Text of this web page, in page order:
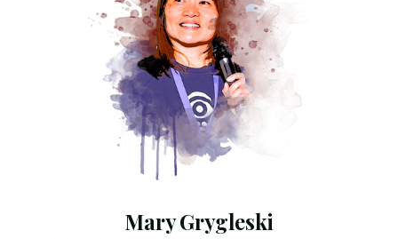
Mary Grygleski